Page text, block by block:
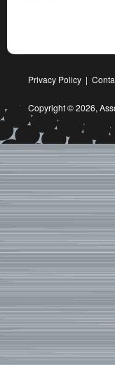
Privacy Policy |
Copyright © 2026,